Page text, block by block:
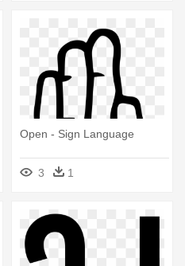
Open - Sign Language
3 1